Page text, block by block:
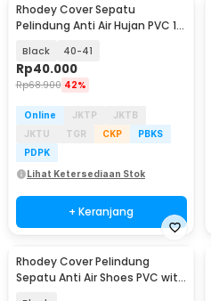
Rhodey Cover Sepatu
Pelindung Anti Air Hujan PVC 1
Black 40-41
Rp40.000
Rp68.900 42%
Online JKTP
JKTB
JKTU
TGR CKP
PBKS
PDPK
Lihat Ketersediaan Stok
+ Keranjang
Rhodey Cover Pelindung
Sepatu Anti Air Shoes PVC with